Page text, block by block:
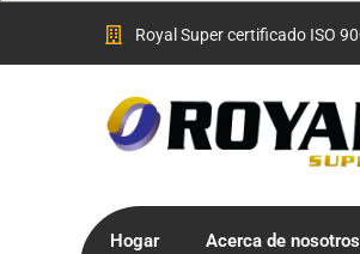
Royal Super certificado ISO
Hogar Acerca de nosotros